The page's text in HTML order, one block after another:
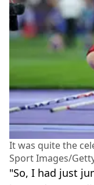
It was quite the
Sport Images/
"So, I had just